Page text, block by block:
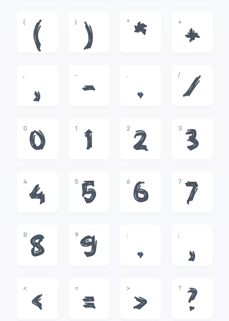
(
(
)
)
*
*
+
+
,
,
-
-
.
.
/
/
0
0
1
1
2
2
3
3
4
4
5
5
6
6
7
7
8
8
9
9
:
:
;
;
<
<
=
=
>
>
?
?